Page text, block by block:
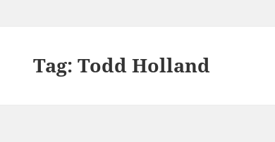
Tag:Todd Holland